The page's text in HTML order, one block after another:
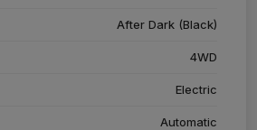
After Dark (Black)
4WD
Electric
Automatic